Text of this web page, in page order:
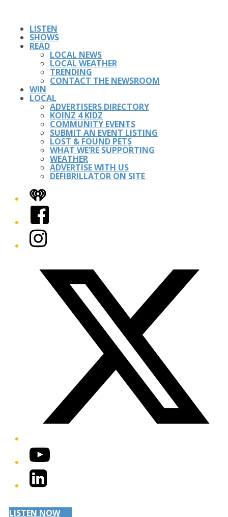
LISTEN
SHOWS
READ
LOCAL NEWS
LOCAL WEATHER
TRENDING
CONTACT THE NEWSROOM
WIN
LOCAL
ADVERTISERS DIRECTORY
KOINZ 4 KIDZ
COMMUNITY EVENTS
SUBMIT AN EVENT LISTING
LOST & FOUND PETS
WHAT WE’RE SUPPORTING
WEATHER
ADVERTISE WITH US
DEFIBRILLATOR ON SITE
iHeart
Facebook
Instagram
YouTube
LinkedIn
LISTEN NOW